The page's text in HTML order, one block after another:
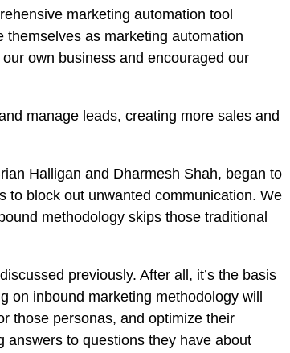
marketing automation tool
as marketing automation
own business and encouraged our
manage leads, creating more sales and
Halligan and Dharmesh Shah, began to
to block out unwanted communication. We
methodology skips those traditional
previously. After all, it’s the basis
inbound marketing methodology will
those personas, and optimize their
answers to questions they have about